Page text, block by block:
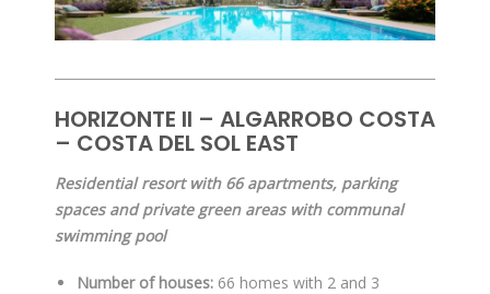
HORIZONTE II – ALGARROBO COSTA
– COSTA DEL SOL EAST
Residential resort with 66 apartments, parking
spaces and private green areas with communal
swimming pool
Number of houses: 66 homes with 2 and 3